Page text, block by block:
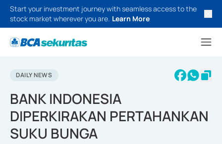
Start your investment journey with seamless access to the
stock market wherever you are. Learn More
DAILY NEWS
BANK INDONESIA
DIPERKIRAKAN PERTAHANKAN
SUKU BUNGA